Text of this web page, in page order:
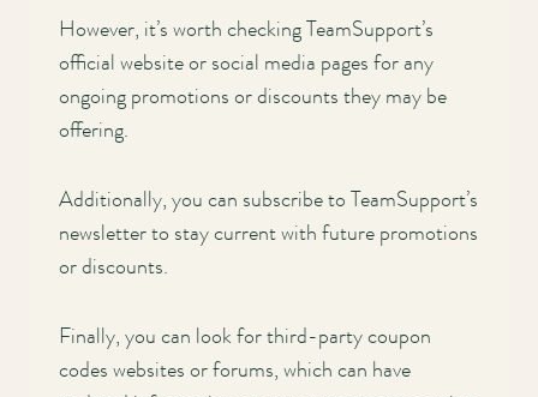
However, it’s worth checking TeamSupport’s
official website or social media pages for any
ongoing promotions or discounts they may be
offering.
Additionally, you can subscribe to TeamSupport’s
newsletter to stay current with future promotions
or discounts.
Finally, you can look for third-party coupon
codes websites or forums, which can have